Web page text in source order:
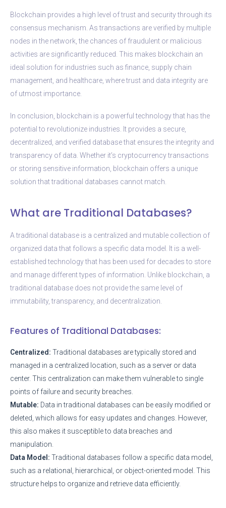
Blockchain provides a high level of trust and security through its
consensus mechanism. As transactions are verified by multiple
nodes in the network, the chances of fraudulent or malicious
activities are significantly reduced. This makes blockchain an
ideal solution for industries such as finance, supply chain
management, and healthcare, where trust and data integrity are
of utmost importance.
In conclusion, blockchain is a powerful technology that has the
potential to revolutionize industries. It provides a secure,
decentralized, and verified database that ensures the integrity and
transparency of data. Whether it’s cryptocurrency transactions
or storing sensitive information, blockchain offers a unique
solution that traditional databases cannot match.
What are Traditional Databases?
A traditional database is a centralized and mutable collection of
organized data that follows a specific data model. It is a well-
established technology that has been used for decades to store
and manage different types of information. Unlike blockchain, a
traditional database does not provide the same level of
immutability, transparency, and decentralization.
Features of Traditional Databases:
Centralized: Traditional databases are typically stored and
managed in a centralized location, such as a server or data
center. This centralization can make them vulnerable to single
points of failure and security breaches.
Mutable: Data in traditional databases can be easily modified or
deleted, which allows for easy updates and changes. However,
this also makes it susceptible to data breaches and
manipulation.
Data Model: Traditional databases follow a specific data model,
such as a relational, hierarchical, or object-oriented model. This
structure helps to organize and retrieve data efficiently.